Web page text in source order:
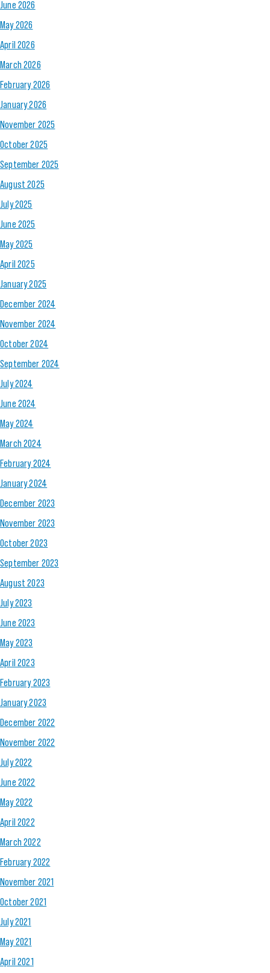
June 2026
May 2026
April 2026
March 2026
February 2026
January 2026
November 2025
October 2025
September 2025
August 2025
July 2025
June 2025
May 2025
April 2025
January 2025
December 2024
November 2024
October 2024
September 2024
July 2024
June 2024
May 2024
March 2024
February 2024
January 2024
December 2023
November 2023
October 2023
September 2023
August 2023
July 2023
June 2023
May 2023
April 2023
February 2023
January 2023
December 2022
November 2022
July 2022
June 2022
May 2022
April 2022
March 2022
February 2022
November 2021
October 2021
July 2021
May 2021
April 2021